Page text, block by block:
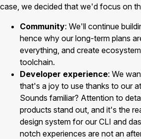
case, we decided that we'd focus on
Community: We'll continue
hence why our long-term plans
everything, and create
toolchain.
Developer experience: We
that's a joy to use thanks to our
Sounds familiar? Attention to
products stand out, and it's the
design system for our CLI and
notch experiences are not an